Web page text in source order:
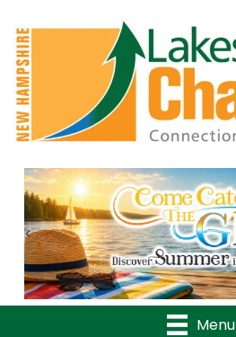
Previous
Menu